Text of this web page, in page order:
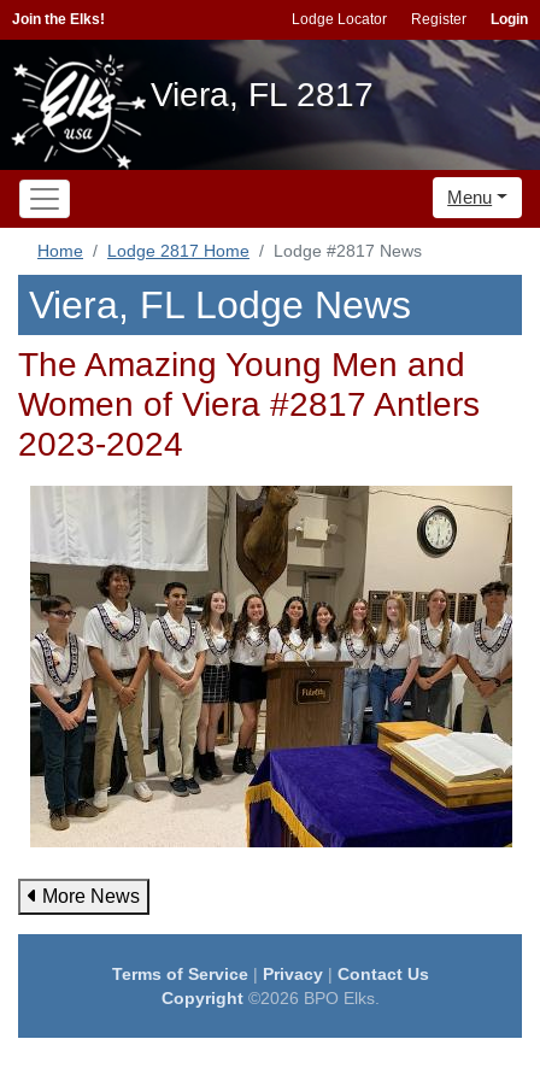
Join the Elks! Lodge Locator Register Login
Viera, FL 2817
Menu
Home Lodge 2817 Home Lodge #2817 News
Viera, FL Lodge News
The Amazing Young Men and
Women of Viera #2817 Antlers
2023-2024
More News
Terms of Service| Privacy| Contact Us
Copyright©2026 BPO Elks.